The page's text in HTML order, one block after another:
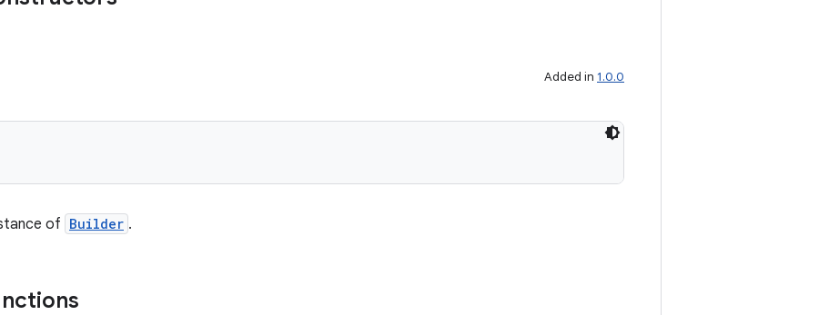
Added in 1.0.0
of Builder .